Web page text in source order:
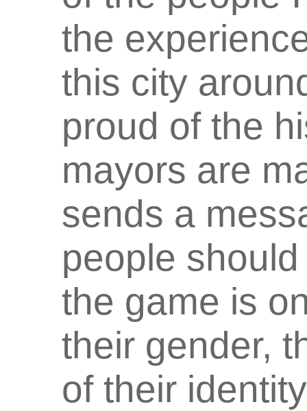
the
this city
proud of the
mayors are
sends a
people
the game is
their gender,
of their